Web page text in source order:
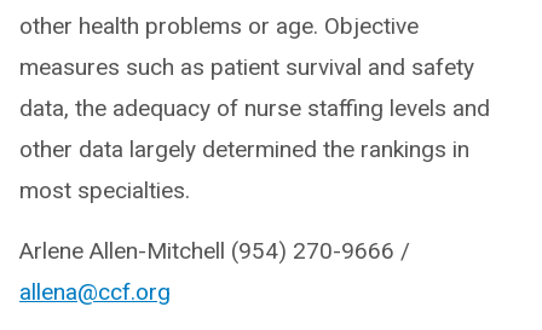
other health problems or age. Objective
measures such as patient survival and safety
data, the adequacy of nurse staffing levels and
other data largely determined the rankings in
most specialties.
Arlene Allen-Mitchell (954) 270-9666 /
allena@ccf.org